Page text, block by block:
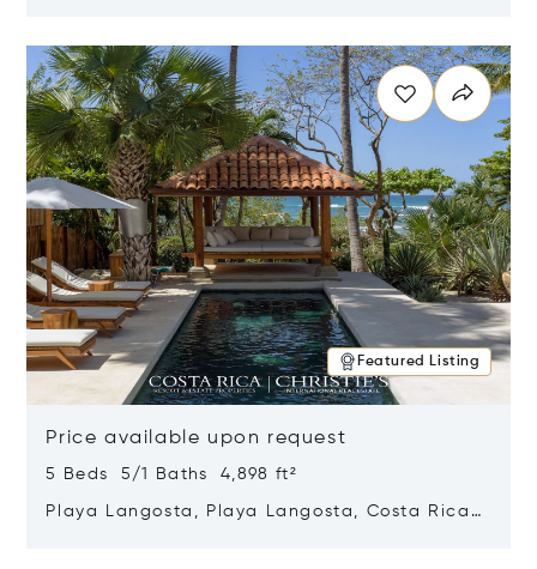
Featured Listing
Price available upon request
5 Beds 5/1 Baths 4,898 ft²
Playa Langosta, Playa Langosta, Costa Rica